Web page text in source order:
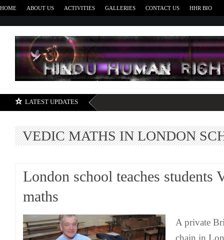
HOME ABOUT US ACTIVITIES GALLERIES CONTACT US HHR BIO
LATEST UPDATES
VEDIC MATHS IN LONDON
London school teaches students
maths
A private
chain in